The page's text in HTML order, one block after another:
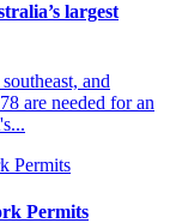
largest
and
are needed for an
Permits